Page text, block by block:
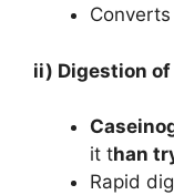
ii) Digestion
it than
Rapid